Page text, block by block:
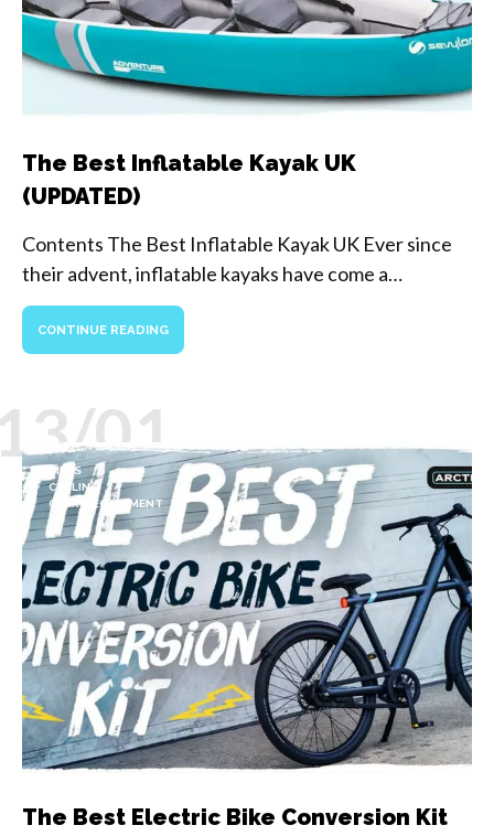
The Best Inflatable Kayak UK
(UPDATED)
Contents The Best Inflatable Kayak UK Ever since
their advent, inflatable kayaks have come a…
CONTINUE READING
01
BIKES
CYCLING
GEAR & EQUIPMENT
The Best Electric Bike Conversion Kit